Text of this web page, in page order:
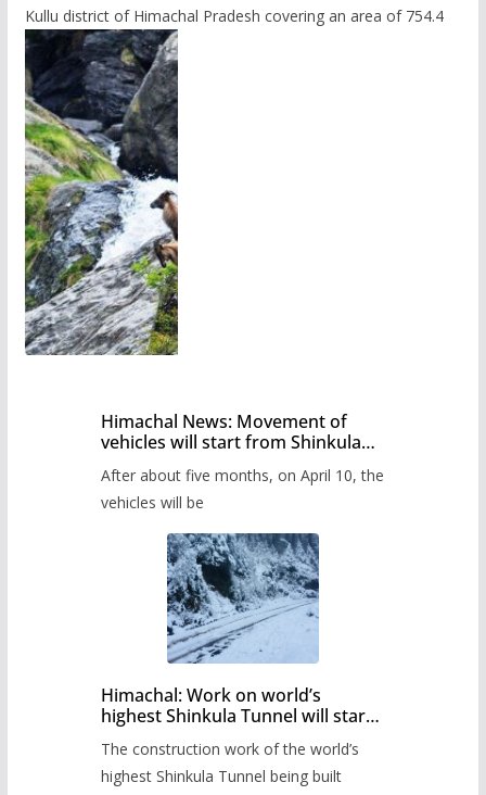
Kullu district of Himachal Pradesh covering an area of 754.4
Himachal News: Movement of
vehicles will start from Shinkula
administration has prepared the
timetable.
After about five months, on April 10, the
vehicles will be
Himachal: Work on world’s
highest Shinkula Tunnel will start
The construction work of the world’s
highest Shinkula Tunnel being built